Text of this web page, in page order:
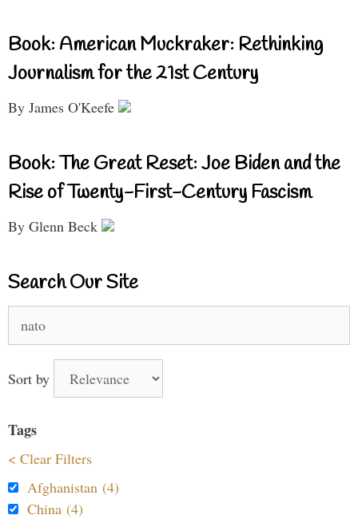
Book: American Muckraker: Rethinking
Journalism for the 21st Century
By James O'Keefe
Book: The Great Reset: Joe Biden and the
Rise of Twenty-First-Century Fascism
By Glenn Beck
Search Our Site
Sort by
Tags
< Clear Filters
Afghanistan (4)
China (4)